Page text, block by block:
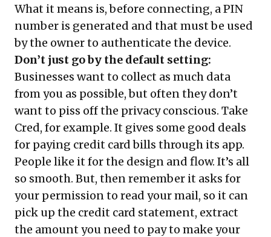
What it means is, before connecting, a PIN
number is generated and that must be used
by the owner to authenticate the device.
Don’t just go by the default setting:
Businesses want to collect as much data
from you as possible, but often they don’t
want to piss off the privacy conscious. Take
Cred, for example. It gives some good deals
for paying credit card bills through its app.
People like it for the design and flow. It’s all
so smooth. But, then remember it asks for
your permission to read your mail, so it can
pick up the credit card statement, extract
the amount you need to pay to make your